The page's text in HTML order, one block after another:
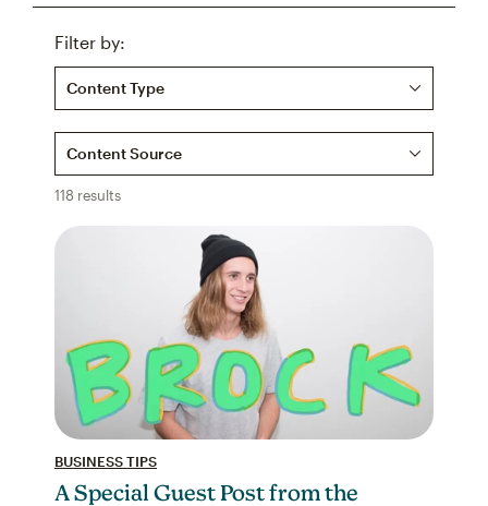
Filter by:
Content Type
Content Source
118 results
BUSINESS TIPS
A Special Guest Post from the